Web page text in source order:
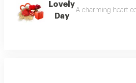
Lovely
Day
A charming heart